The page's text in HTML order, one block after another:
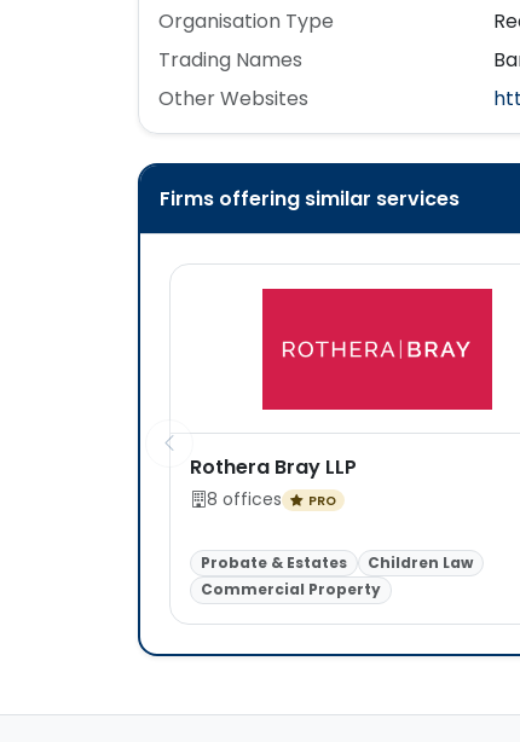
Organisation Type
Trading Names
Other Websites
Firms offering similar services
Rothera Bray LLP
8 offices PRO
Probate & Estates
Children Law
Commercial Property